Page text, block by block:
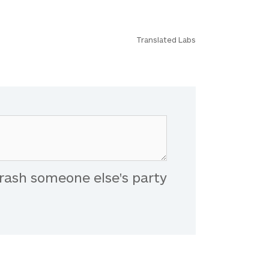
Translated Labs
someone else's party